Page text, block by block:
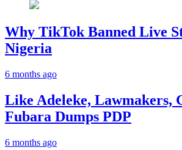
Why TikTok Banned Live
Nigeria
6 months ago
Like Adeleke, Lawmakers,
Fubara Dumps PDP
6 months ago